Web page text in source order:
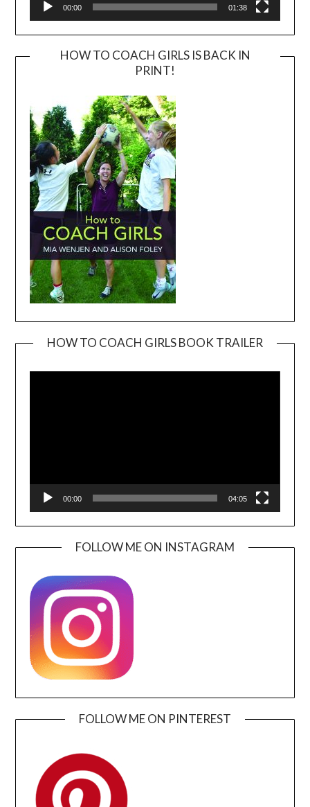
00:00 01:38
HOW TO COACH GIRLS IS BACK IN
PRINT!
HOW TO COACH GIRLS BOOK TRAILER
00:00 04:05
FOLLOW ME ON INSTAGRAM
FOLLOW ME ON PINTEREST